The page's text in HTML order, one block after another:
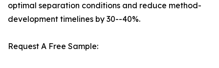
optimal separation conditions and reduce method-
development timelines by 30--40%.
Request A Free Sample: